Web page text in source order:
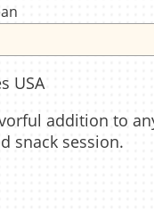
USA
addition to
snack session.